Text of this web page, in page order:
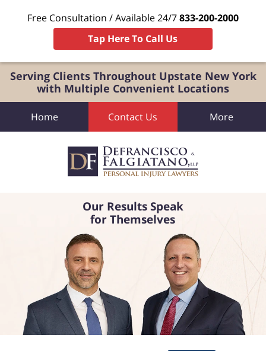
Serving Clients Throughout Upstate New York
with Multiple Convenient Locations
Free Consultation / Available 24/7833-200-2000
Tap Here To Call Us
Home Contact Us More
Our Results Speak
for Themselves